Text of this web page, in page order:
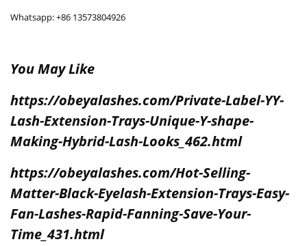
Whatsapp: +86 13573804926
You May Like
https://obeyalashes.com/Private-Label-YY-
Lash-Extension-Trays-Unique-Y-shape-
Making-Hybrid-Lash-Looks_462.html
https://obeyalashes.com/Hot-Selling-
Matter-Black-Eyelash-Extension-Trays-Easy-
Fan-Lashes-Rapid-Fanning-Save-Your-
Time_431.html